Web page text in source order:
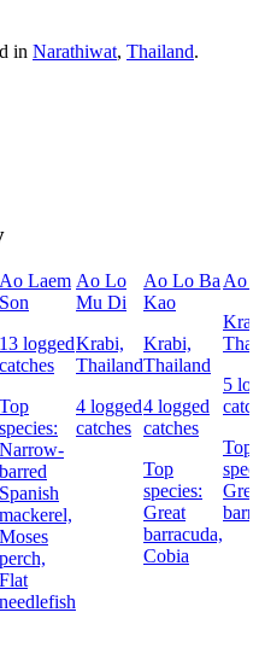
in Narathiwat, Thailand.
Ao Laem
Son
13 logged
catches
Top
species:
Narrow-
barred
Spanish
mackerel,
Moses
perch,
Flat
needlefish
Ao Lo
Mu Di
Krabi,
Thailand
4 logged
catches
Ao Lo Ba
Kao
Krabi,
Thailand
4 logged
catches
Top
species:
Great
barracuda,
Cobia
Ao
5
Top